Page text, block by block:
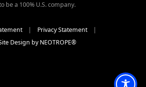
be a 100% U.S. company.
| Privacy Statement|
Design by NEOTROPE®